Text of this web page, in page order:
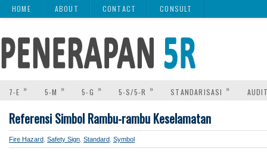
HOME ABOUT CONTACT CONSULT
7-E » 5-M » 5-G » 5-S/5-R » STANDARISASI »
Referensi Simbol Rambu-rambu Keselamatan
Fire Hazard Safety Sign Standard Symbol